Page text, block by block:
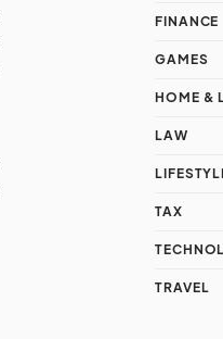
FINANCE
GAMES
HOME &
LAW
TAX
TRAVEL